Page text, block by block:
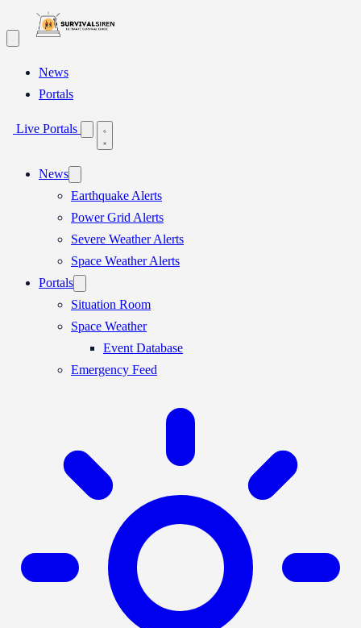
News
Portals
Live Portals
News
Earthquake Alerts
Power Grid Alerts
Severe Weather Alerts
Space Weather Alerts
Portals
Situation Room
Space Weather
Event Database
Emergency Feed